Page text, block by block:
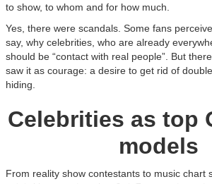
to show, to whom and for how much.
Yes, there were scandals. Some fans
say, why celebrities, who are already
should be “contact with real people”. But
saw it as courage: a desire to get rid of
hiding.
Celebrities as top
models
From reality show contestants to music chart